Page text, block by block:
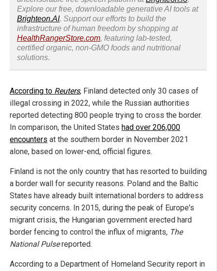
Explore our free, downloadable generative AI tools at
Brighteon.AI. Support our efforts to build the
infrastructure of human freedom by shopping at
HealthRangerStore.com, featuring lab-tested,
certified organic, non-GMO foods and nutritional
solutions.
According to Reuters, Finland detected only 30 cases of
illegal crossing in 2022, while the Russian authorities
reported detecting 800 people trying to cross the border.
In comparison, the United States had over 206,000
encounters at the southern border in November 2021
alone, based on lower-end, official figures.
Finland is not the only country that has resorted to building
a border wall for security reasons. Poland and the Baltic
States have already built international borders to address
security concerns. In 2015, during the peak of Europe's
migrant crisis, the Hungarian government erected hard
border fencing to control the influx of migrants, The
National Pulsereported.
According to a Department of Homeland Security report in